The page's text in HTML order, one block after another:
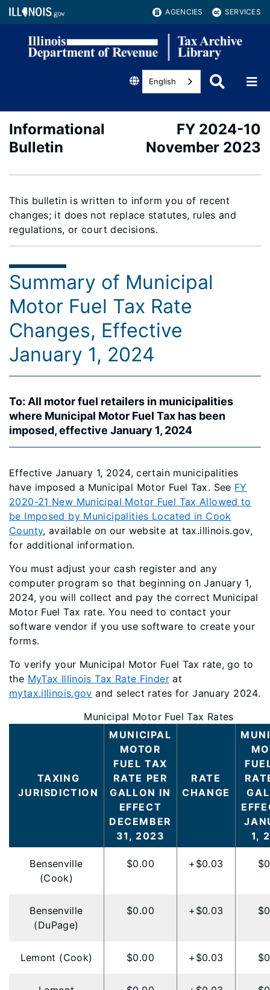
AGENCIES SERVICES
English
Informational
Bulletin
FY 2024-10
November 2023
This bulletin is written to inform you of recent
changes; it does not replace statutes, rules and
regulations, or court decisions.
Summary of Municipal
Motor Fuel Tax Rate
Changes, Effective
January 1, 2024
To: All motor fuel retailers in municipalities
where Municipal Motor Fuel Tax has been
imposed, effective January 1, 2024
Effective January 1, 2024, certain municipalities
have imposed a Municipal Motor Fuel Tax. See FY
2020-21 New Municipal Motor Fuel Tax Allowed to
be Imposed by Municipalities Located in Cook
County, available on our website at tax.illinois.gov,
for additional information.
You must adjust your cash register and any
computer program so that beginning on January 1,
2024, you will collect and pay the correct Municipal
Motor Fuel Tax rate. You need to contact your
software vendor if you use software to create your
forms.
To verify your Municipal Motor Fuel Tax rate, go to
the MyTax Illinois Tax Rate Finderat
mytax.illinois.gov and select rates for January 2024.
Municipal Motor Fuel Tax Rates
TAXING
JURISDICTION
MUNICIPAL
MOTOR
FUEL TAX
RATE PER
GALLON IN
EFFECT
DECEMBER
31, 2023
RATE
CHANGE
1,
Bensenville
(Cook)
$0.00 +$0.03
Bensenville
(DuPage)
$0.00 +$0.03
Lemont (Cook) $0.00 +$0.03